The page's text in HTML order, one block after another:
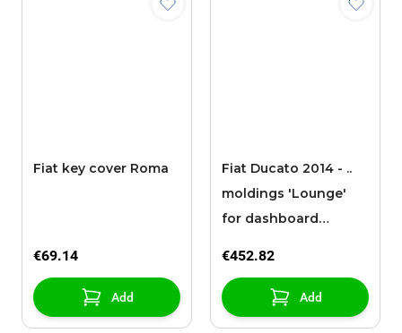
Fiat key cover Roma
€69.14
Add
Fiat Ducato 2014 - ..
moldings 'Lounge'
for dashboard
€452.82
Add